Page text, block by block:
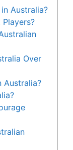
Australia?
Players?
Over
Australia?